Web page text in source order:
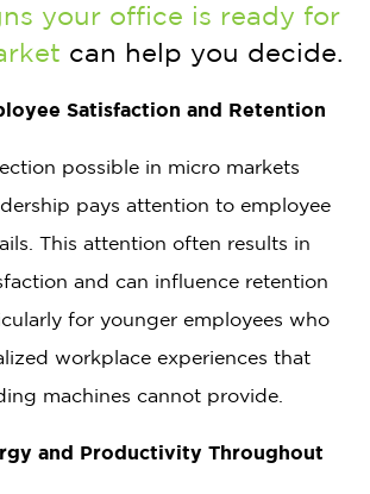
your office is ready for
can help you decide.
Satisfaction and Retention
possible in micro markets
pays attention to employee
This attention often results in
and can influence retention
for younger employees who
workplace experiences that
machines cannot provide.
and Productivity Throughout